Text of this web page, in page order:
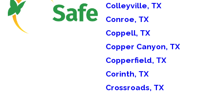
Colleyville, TX
Conroe, TX
Coppell, TX
Copper Canyon, TX
Copperfield, TX
Corinth, TX
Crossroads, TX